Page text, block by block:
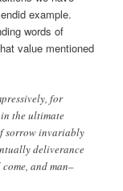
example.
words of
value mentioned
for
the ultimate
sorrow invariably
deliverance
and man–